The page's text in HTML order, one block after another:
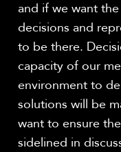
and if we want
decisions and
to be there.
capacity of our
environment to
solutions will be
want to ensure
sidelined in